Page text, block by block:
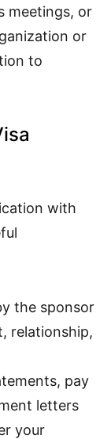
meetings, or
or
to
with
the sponsor
relationship,
pay
letters
your